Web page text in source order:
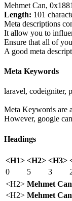
Mehmet Can,
Length: 101
Meta descriptions
It allow you to
Ensure that all of
A good meta
Meta Keywords
laravel, codeigniter,
Meta Keywords are
However, google
Headings
<H1> <H2> <H3>
0
5 3
<H2> Mehmet Can
<H2> Mehmet Can